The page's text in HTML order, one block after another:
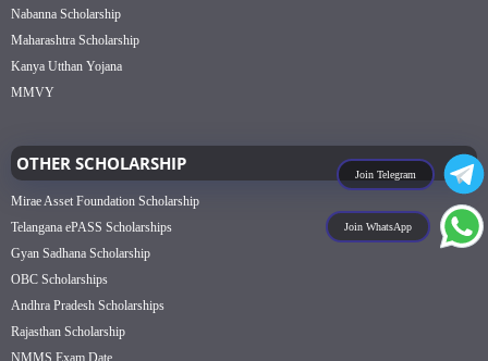
Join Telegram
Join WhatsApp
Nabanna Scholarship
Maharashtra Scholarship
Kanya Utthan Yojana
MMVY
OTHER SCHOLARSHIP
Mirae Asset Foundation Scholarship
Telangana ePASS Scholarships
Gyan Sadhana Scholarship
OBC Scholarships
Andhra Pradesh Scholarships
Rajasthan Scholarship
NMMS Exam Date